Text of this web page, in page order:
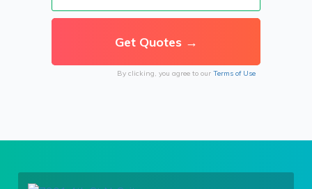
By clicking, you agree to our Terms of Use